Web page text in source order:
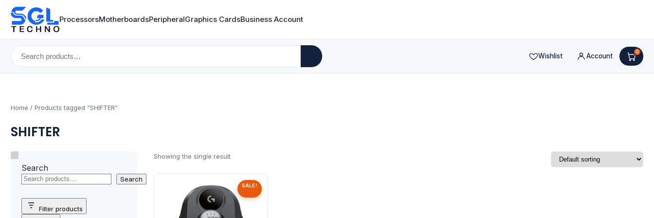
ProcessorsMotherboardsPeripheralGraphics CardsBusiness Account
Search
for:
Wishlist Account
0
Home / Products tagged “SHIFTER”
SHIFTER
Search
Search
Filter products
Showing the single result
SALE!